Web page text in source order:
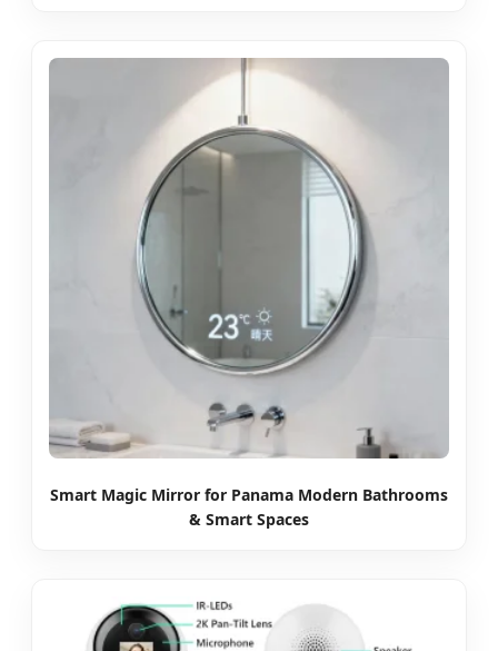
Smart Magic Mirror for Panama Modern Bathrooms
& Smart Spaces